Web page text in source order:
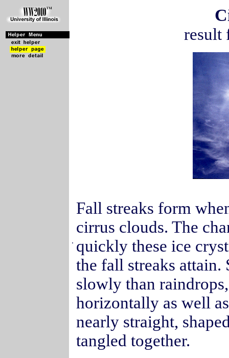
.
result
Fall streaks form
cirrus clouds. The
quickly these ice
the fall streaks
slowly than
horizontally as well
nearly straight,
tangled together.